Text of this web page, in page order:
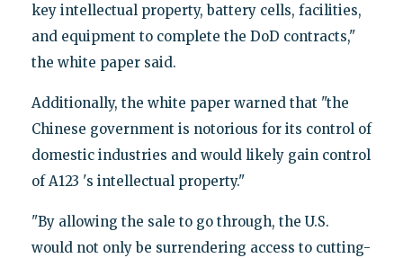
key intellectual property, battery cells, facilities,
and equipment to complete the DoD contracts,"
the white paper said.
Additionally, the white paper warned that "the
Chinese government is notorious for its control of
domestic industries and would likely gain control
of A123 's intellectual property."
"By allowing the sale to go through, the U.S.
would not only be surrendering access to cutting-